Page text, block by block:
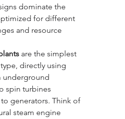
dominate the
for different
and resource
are the simplest
directly using
underground
spin turbines
generators. Think of
steam engine